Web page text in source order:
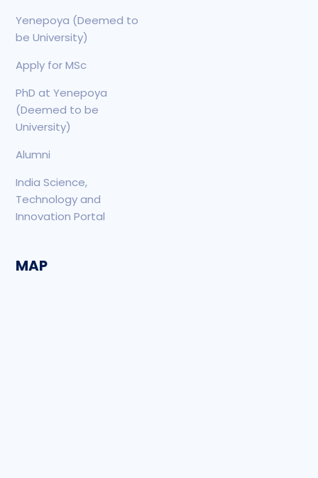
Yenepoya (Deemed to
be University)
Apply for MSc
PhD at Yenepoya
(Deemed to be
University)
Alumni
India Science,
Technology and
Innovation Portal
MAP